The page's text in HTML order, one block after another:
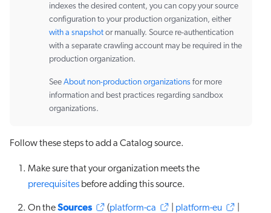
indexes the desired content, you can copy your source
configuration to your production organization, either
with a snapshot or manually. Source re-authentication
with a separate crawling account may be required in the
production organization.
See About non-production organizations for more
information and best practices regarding sandbox
organizations.
Follow these steps to add a Catalog source.
Make sure that your organization meets the
prerequisites before adding this source.
On theSources (platform-ca platform-eu